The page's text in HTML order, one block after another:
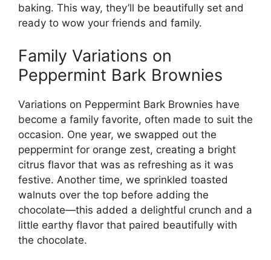
baking. This way, they’ll be beautifully set and
ready to wow your friends and family.
Family Variations on
Peppermint Bark Brownies
Variations on Peppermint Bark Brownies have
become a family favorite, often made to suit the
occasion. One year, we swapped out the
peppermint for orange zest, creating a bright
citrus flavor that was as refreshing as it was
festive. Another time, we sprinkled toasted
walnuts over the top before adding the
chocolate—this added a delightful crunch and a
little earthy flavor that paired beautifully with
the chocolate.